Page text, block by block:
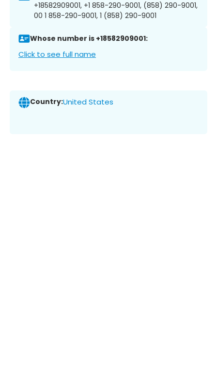
+18582909001, +1 858-290-9001, (858) 290-9001,
00 1 858-290-9001, 1 (858) 290-9001
Whose number is +18582909001:
Click to see full name
Country:United States